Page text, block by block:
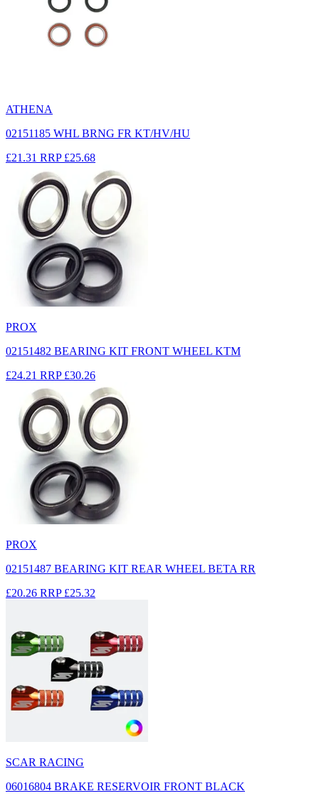
ATHENA
02151185 WHL BRNG FR KT/HV/HU
£21.31 RRP £25.68
PROX
02151482 BEARING KIT FRONT WHEEL KTM
£24.21 RRP £30.26
PROX
02151487 BEARING KIT REAR WHEEL BETA RR
£20.26 RRP £25.32
SCAR RACING
06016804 BRAKE RESERVOIR FRONT BLACK